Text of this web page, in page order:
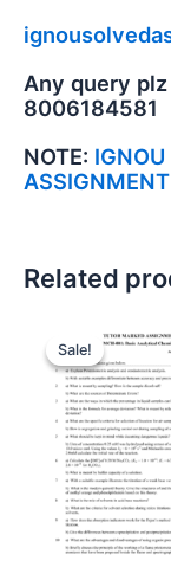
Any query
8006184581
NOTE:
ASSIGNMENT
Related
Sale!
Sale!